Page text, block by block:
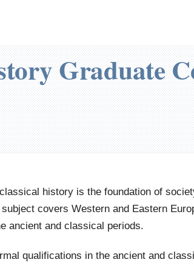
Graduate
history is the foundation of
covers Western and Eastern
ancient and classical periods.
qualifications in the ancient and